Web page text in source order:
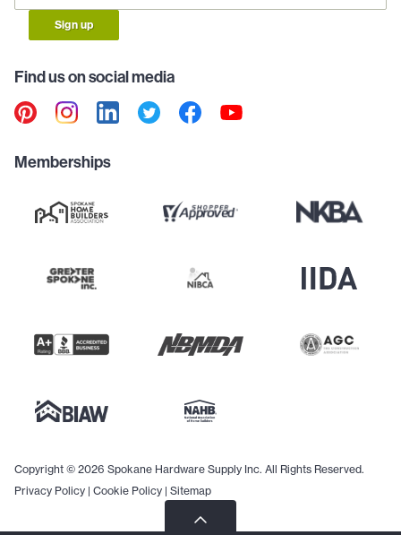
Sign up
Find us on social media
Memberships
Copyright © 2026 Spokane Hardware Supply Inc. All Rights Reserved.
Privacy Policy | Cookie Policy | Sitemap